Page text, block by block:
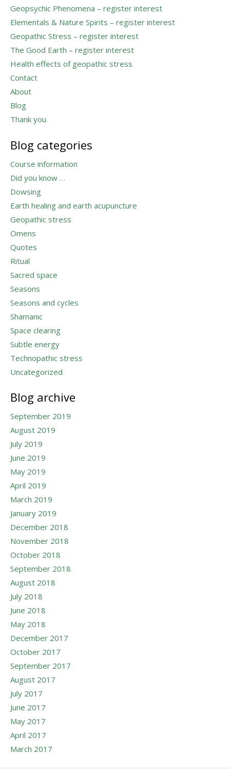
Geopsychic Phenomena – register interest
Elementals & Nature Spirits – register interest
Geopathic Stress – register interest
The Good Earth – register interest
Health effects of geopathic stress
Contact
About
Blog
Thank you
Blog categories
Course information
Did you know …
Dowsing
Earth healing and earth acupuncture
Geopathic stress
Omens
Quotes
Ritual
Sacred space
Seasons
Seasons and cycles
Shamanic
Space clearing
Subtle energy
Technopathic stress
Uncategorized
Blog archive
September 2019
August 2019
July 2019
June 2019
May 2019
April 2019
March 2019
January 2019
December 2018
November 2018
October 2018
September 2018
August 2018
July 2018
June 2018
May 2018
December 2017
October 2017
September 2017
August 2017
July 2017
June 2017
May 2017
April 2017
March 2017